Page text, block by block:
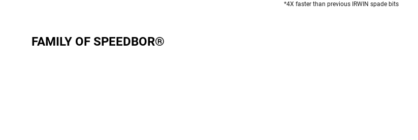
*4X faster than previous IRWIN spade bits
FAMILY OF SPEEDBOR®